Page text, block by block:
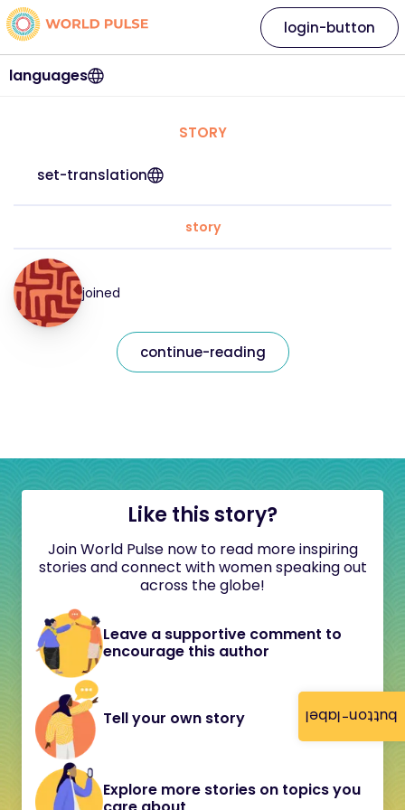
button-label
languages
login-button
STORY
set-translation
story
joined
continue-reading
Like this story?
Join World Pulse now to read more inspiring
stories and connect with women speaking out
across the globe!
Leave a supportive comment to
encourage this author
Tell your own story
Explore more stories on topics you